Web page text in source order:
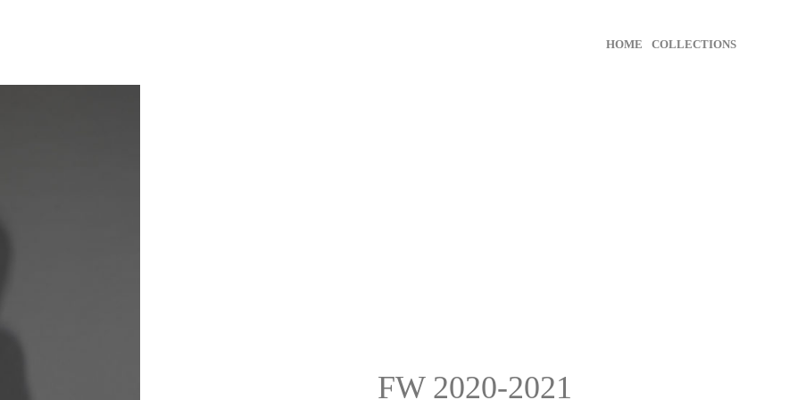
HOME COLLECTIONS
FW 2020-2021